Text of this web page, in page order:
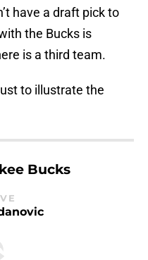
have a draft pick to
the Bucks is
is a third team.
to illustrate the
Bucks